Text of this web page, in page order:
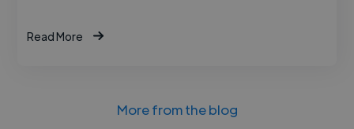
Read More
More from the blog